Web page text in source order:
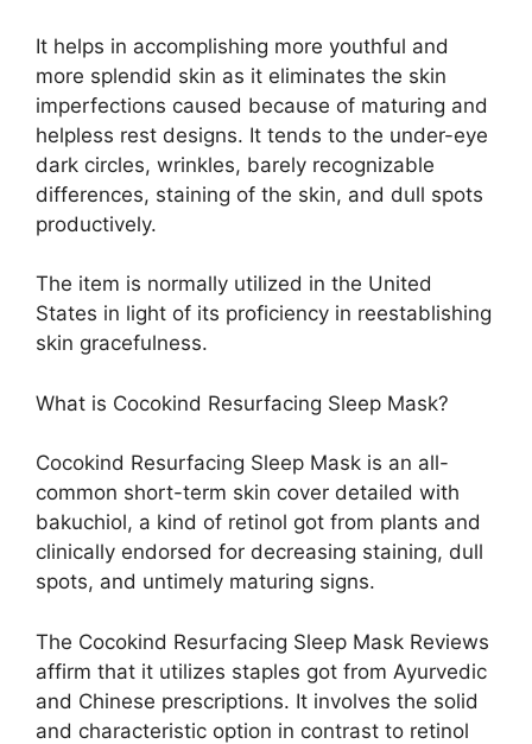
It helps in accomplishing more youthful and
more splendid skin as it eliminates the skin
imperfections caused because of maturing and
helpless rest designs. It tends to the under-eye
dark circles, wrinkles, barely recognizable
differences, staining of the skin, and dull spots
productively.
The item is normally utilized in the United
States in light of its proficiency in reestablishing
skin gracefulness.
What is Cocokind Resurfacing Sleep Mask?
Cocokind Resurfacing Sleep Mask is an all-
common short-term skin cover detailed with
bakuchiol, a kind of retinol got from plants and
clinically endorsed for decreasing staining, dull
spots, and untimely maturing signs.
The Cocokind Resurfacing Sleep Mask Reviews
affirm that it utilizes staples got from Ayurvedic
and Chinese prescriptions. It involves the solid
and characteristic option in contrast to retinol